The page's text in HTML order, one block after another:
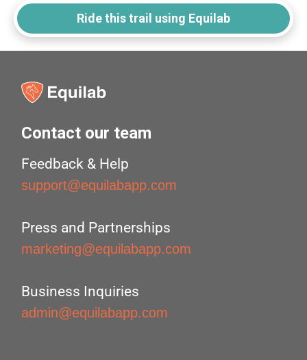
Ride this trail using Equilab
Contact our team
Feedback & Help
support@equilabapp.com
Press and Partnerships
marketing@equilabapp.com
Business Inquiries
admin@equilabapp.com